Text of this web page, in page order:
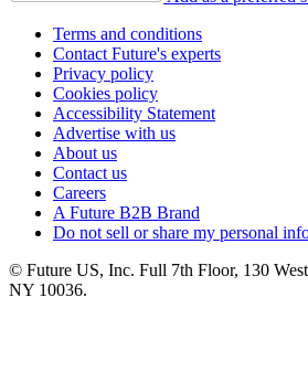
Terms and conditions
Contact Future's experts
Privacy policy
Cookies policy
Accessibility Statement
Advertise with us
About us
Contact us
Careers
A Future B2B Brand
Do not sell or share my personal
© Future US, Inc. Full 7th Floor, 130
NY 10036.